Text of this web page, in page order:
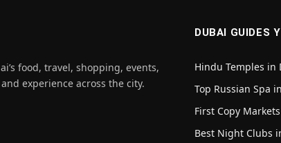
food, travel, shopping, events,
experience across the city.
DUBAI GUIDES
Hindu Temples in
Top Russian Spa
First Copy
Best Night Clubs